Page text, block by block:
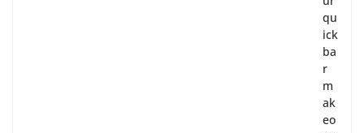
qu
ick
ba
r
m
ak
eo